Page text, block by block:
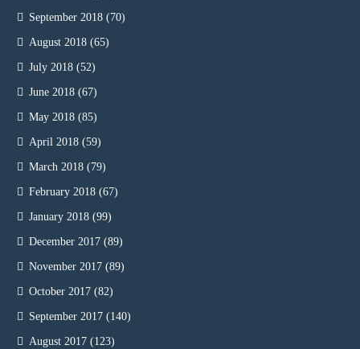
September 2018 (70)
August 2018 (65)
July 2018 (52)
June 2018 (67)
May 2018 (85)
April 2018 (59)
March 2018 (79)
February 2018 (67)
January 2018 (99)
December 2017 (89)
November 2017 (89)
October 2017 (82)
September 2017 (140)
August 2017 (123)